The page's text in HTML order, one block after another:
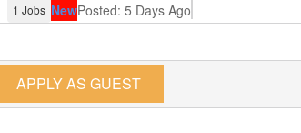
1 Jobs NewPosted: 5 Days Ago
APPLY AS GUEST